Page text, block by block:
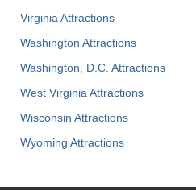
Virginia Attractions
Washington Attractions
Washington, D.C. Attractions
West Virginia Attractions
Wisconsin Attractions
Wyoming Attractions